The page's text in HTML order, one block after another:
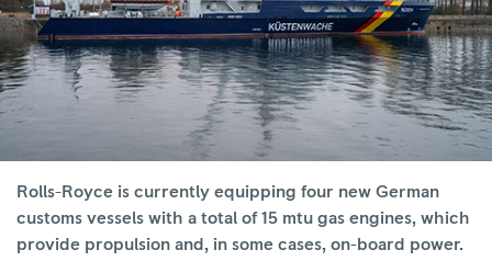
Rolls-Royce is currently equipping four new German
customs vessels with a total of 15 mtu gas engines, which
provide propulsion and, in some cases, on-board power.